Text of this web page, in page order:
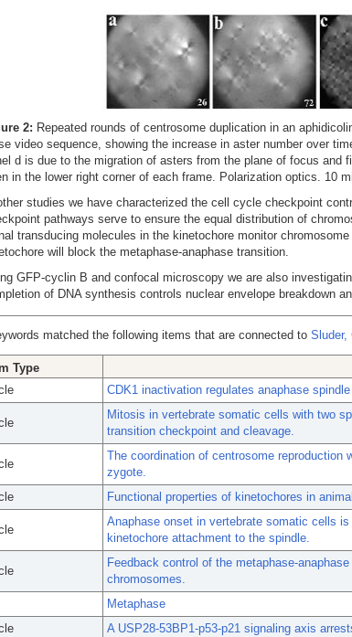
2: Repeated rounds of centrosome duplication in an
video sequence, showing the increase in aster number over
d is due to the migration of asters from the plane of focus and
in the lower right corner of each frame. Polarization optics. 10
studies we have characterized the cell cycle checkpoint
pathways serve to ensure the equal distribution of
transducing molecules in the kinetochore monitor
will block the metaphase-anaphase transition.
GFP-cyclin B and confocal microscopy we are also
of DNA synthesis controls nuclear envelope breakdown
matched the following items that are connected to Sluder,
Type
CDK1 inactivation regulates anaphase
Mitosis in vertebrate somatic cells with two
transition checkpoint and cleavage.
The coordination of centrosome
zygote.
Functional properties of kinetochores in
Anaphase onset in vertebrate somatic cells
kinetochore attachment to the spindle.
Feedback control of the metaphase-
chromosomes.
Metaphase
A USP28-53BP1-p53-p21 signaling axis